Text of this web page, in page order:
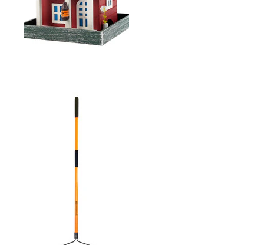
BIRDFEEDER- VINTAGE
PUB- 7.1" X 6.7" X 9.1"